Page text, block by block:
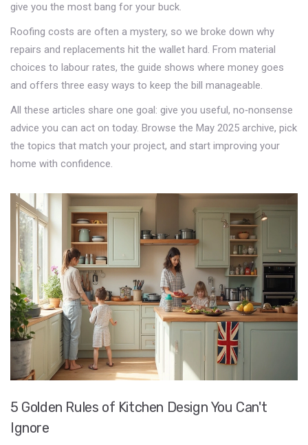
give you the most bang for your buck.
Roofing costs are often a mystery, so we broke down why
repairs and replacements hit the wallet hard. From material
choices to labour rates, the guide shows where money goes
and offers three easy ways to keep the bill manageable.
All these articles share one goal: give you useful, no‑nonsense
advice you can act on today. Browse the May 2025 archive, pick
the topics that match your project, and start improving your
home with confidence.
5 Golden Rules of Kitchen Design You Can't
Ignore